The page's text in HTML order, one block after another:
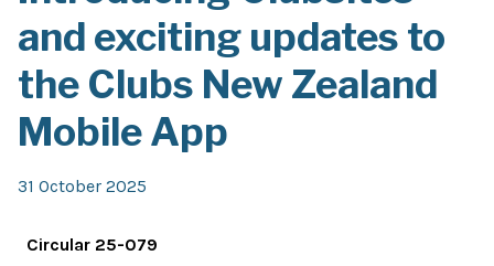
and exciting updates to
the Clubs New Zealand
Mobile App
31 October 2025
Circular 25-079